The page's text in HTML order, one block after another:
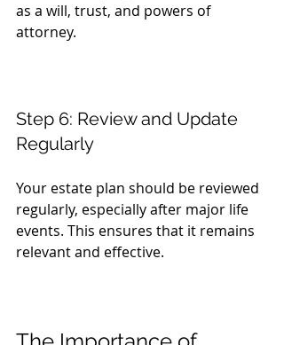
as a will, trust, and powers of
attorney.
Step 6: Review and Update
Regularly
Your estate plan should be reviewed
regularly, especially after major life
events. This ensures that it remains
relevant and effective.